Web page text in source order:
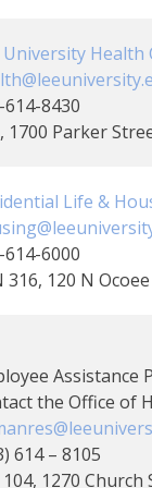
Ministry
University Health
614-8430
1700 Parker
Life &
614-6000
316, 120 N
Assistance
the Office of
614 – 8105
104, 1270 Church